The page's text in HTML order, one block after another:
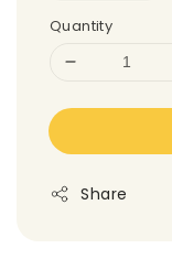
Quantity
Share